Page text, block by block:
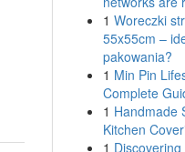
1 Woreczki
55x55cm –
pakowania?
1 Min Pin
Complete
1 Handmade
Kitchen
1